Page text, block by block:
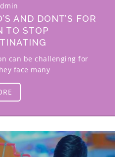
AND DONT’S FOR
TO STOP
can be challenging for
face many